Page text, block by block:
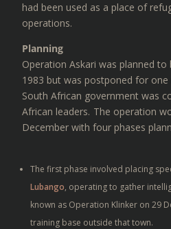
had been used as a place of
operations.
Planning
Operation Askari was planned
1983 but was postponed for
South African government was
African leaders. The operation
December with four phases
The first phase involved placing
Lubango, operating to gather
known as Operation Klinker on 29
training base outside that town.